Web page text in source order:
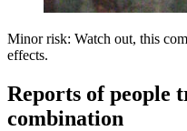
Minor risk: Watch out, this
effects.
Reports of people
combination